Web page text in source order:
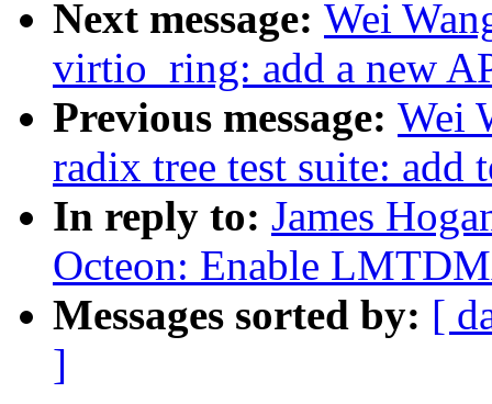
Next message: Wei
virtio_ring: add a new
Previous message: Wei
radix tree test suite: add
In reply to: James
Octeon: Enable
Messages sorted by: [
]